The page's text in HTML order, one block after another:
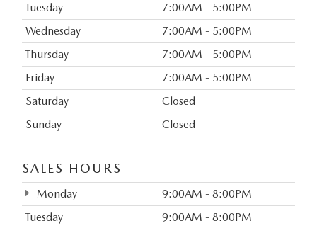
Tuesday
7:00AM - 5:00PM
Wednesday
7:00AM - 5:00PM
Thursday
7:00AM - 5:00PM
Friday
7:00AM - 5:00PM
Saturday
Closed
Sunday
Closed
SALES HOURS
Monday
9:00AM - 8:00PM
Tuesday
9:00AM - 8:00PM